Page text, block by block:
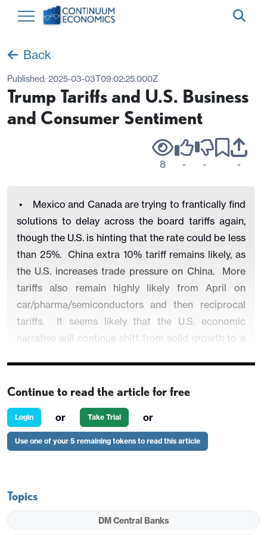
Back
Published: 2025-03-03T09:02:25.000Z
Trump Tariffs and U.S. Business
and Consumer Sentiment
8 - - -
• Mexico and Canada are trying to frantically find
solutions to delay across the board tariffs again,
though the U.S. is hinting that the rate could be less
than 25%. China extra 10% tariff remains likely, as
the U.S. increases trade pressure on China. More
tariffs also remain highly likely from April on
car/pharma/semiconductors and then reciprocal
tariffs. It seems likely that the U.S. economic
narrative will continue shift from solid growth to a
President Trump is still considering imposing
across the board tariffs on Canada/Mexico and
Figure 1: U.S. ISM Manufacturing Slows in 2018
Continue to read the article for free
Login or Take Trial or
Use one of your 5 remaining tokens to read this article
Topics
DM Central Banks